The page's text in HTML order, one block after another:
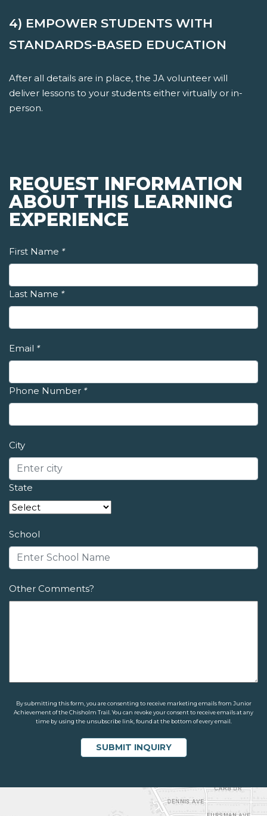
4) EMPOWER STUDENTS WITH
STANDARDS-BASED EDUCATION
After all details are in place, the JA volunteer will
deliver lessons to your students either virtually or in-
person.
REQUEST INFORMATION
ABOUT THIS LEARNING
EXPERIENCE
First Name *
Last Name *
Email *
Phone Number *
City
State
School
Other Comments?
By submitting this form, you are consenting to receive marketing emails from Junior
Achievement of the Chisholm Trail. You can revoke your consent to receive emails at any
time by using the unsubscribe link, found at the bottom of every email.